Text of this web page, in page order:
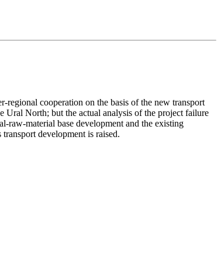
cooperation on the basis of the new transport
North; but the actual analysis of the project failure
raw-material base development and the existing
development is raised.